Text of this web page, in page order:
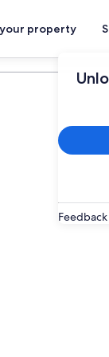
property
Feedback